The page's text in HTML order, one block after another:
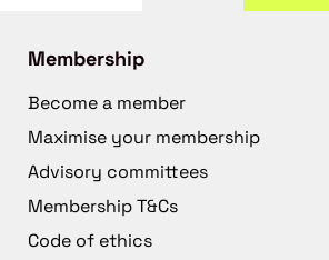
Membership
Become a member
Maximise your membership
Advisory committees
Membership T&Cs
Code of ethics